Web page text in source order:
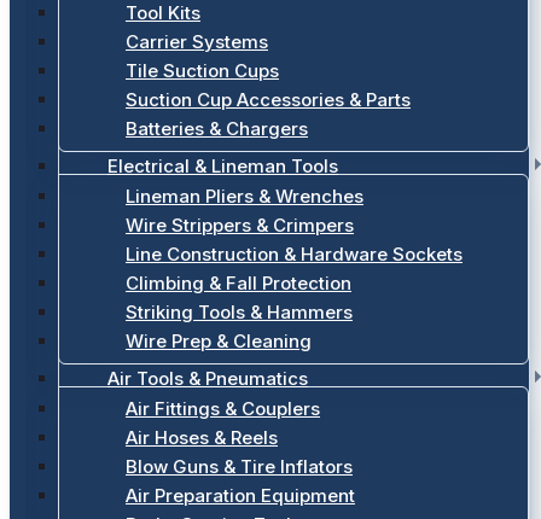
Tool Kits
Carrier Systems
Tile Suction Cups
Suction Cup Accessories & Parts
Batteries & Chargers
Electrical & Lineman Tools
Lineman Pliers & Wrenches
Wire Strippers & Crimpers
Line Construction & Hardware Sockets
Climbing & Fall Protection
Striking Tools & Hammers
Wire Prep & Cleaning
Air Tools & Pneumatics
Air Fittings & Couplers
Air Hoses & Reels
Blow Guns & Tire Inflators
Air Preparation Equipment